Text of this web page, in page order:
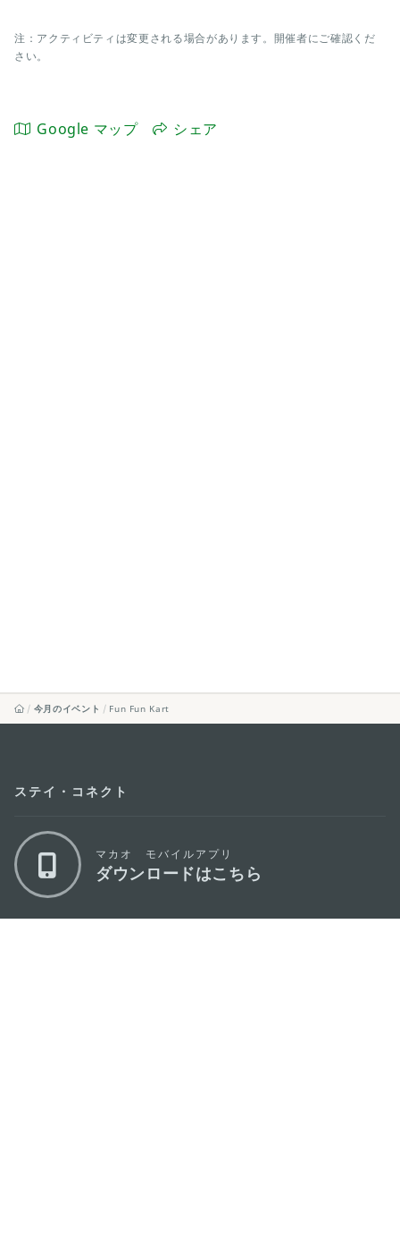
注：アクティビティは変更される場合があります。開催者にご確認くだ
さい。
Google マップ シェア
今月のイベント Fun Fun Kart
ステイ・コネクト
マカオ モバイルアプリ
ダウンロードはこちら